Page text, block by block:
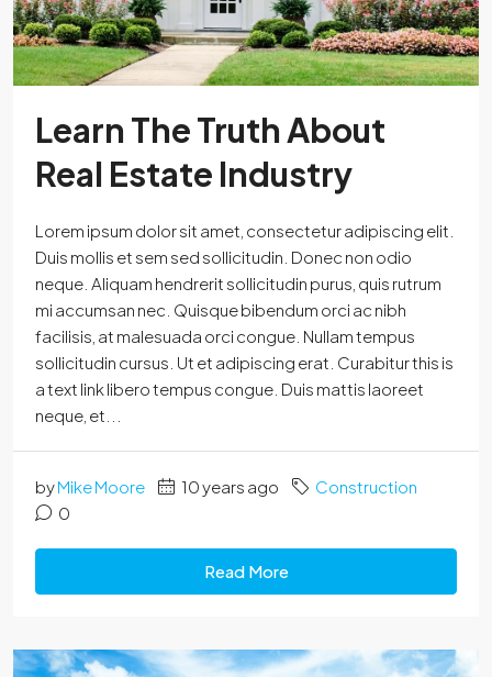
Learn The Truth About
Real Estate Industry
Lorem ipsum dolor sit amet, consectetur adipiscing elit.
Duis mollis et sem sed sollicitudin. Donec non odio
neque. Aliquam hendrerit sollicitudin purus, quis rutrum
mi accumsan nec. Quisque bibendum orci ac nibh
facilisis, at malesuada orci congue. Nullam tempus
sollicitudin cursus. Ut et adipiscing erat. Curabitur this is
a text link libero tempus congue. Duis mattis laoreet
neque, et...
byMike Moore 10 years ago
Construction
0
Read More